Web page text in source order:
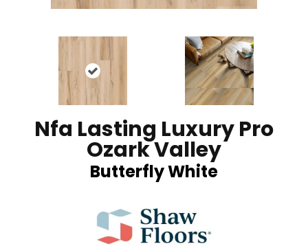
Nfa Lasting Luxury Pro
Ozark Valley
Butterfly White